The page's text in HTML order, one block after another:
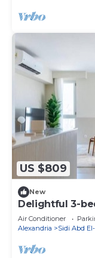
US $809
New
Delightful 3-
2
Air Conditioner
Alexandria
Sidi Abd